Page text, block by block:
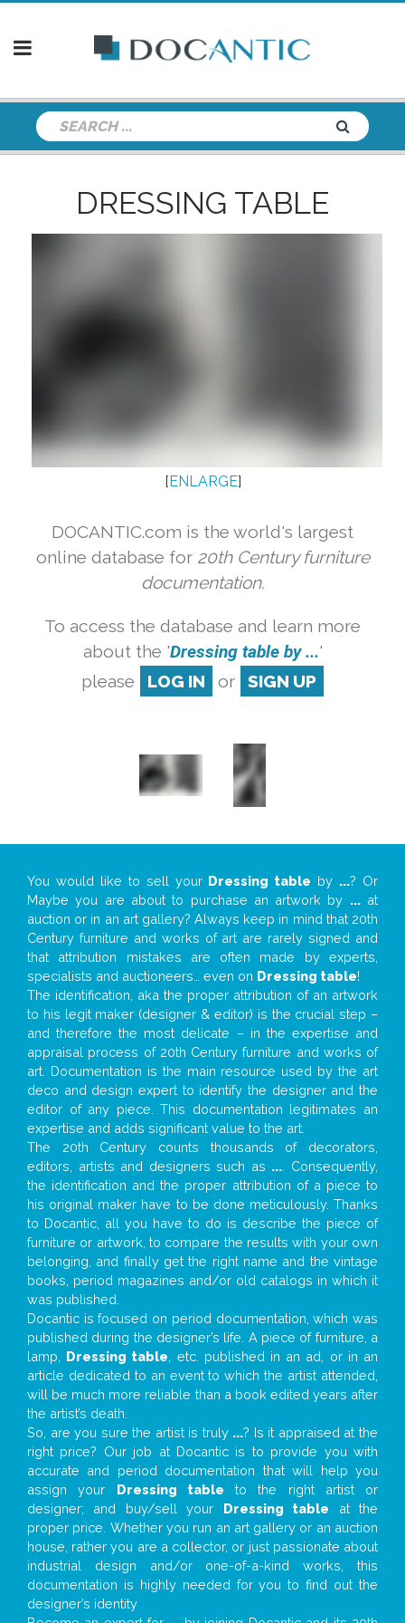
DRESSING TABLE
[ENLARGE]
DOCANTIC.com is the world's largest
online database for 20th Century furniture
documentation.
To access the database and learn more
about the 'Dressing table by ...'
please
LOG IN or SIGN UP
You would like to sell your Dressing table by ...? Or
Maybe you are about to purchase an artwork by ...at
auction or in an art gallery? Always keep in mind that 20th
Century furniture and works of art are rarely signed and
that attribution mistakes are often made by experts,
specialists and auctioneers… even on Dressing table!
The identification, aka the proper attribution of an artwork
to his legit maker (designer & editor) is the crucial step –
and therefore the most delicate – in the expertise and
appraisal process of 20th Century furniture and works of
art. Documentation is the main resource used by the art
deco and design expert to identify the designer and the
editor of any piece. This documentation legitimates an
expertise and adds significant value to the art.
The 20th Century counts thousands of decorators,
editors, artists and designers such as ... . Consequently,
the identification and the proper attribution of a piece to
his original maker have to be done meticulously. Thanks
to Docantic, all you have to do is describe the piece of
furniture or artwork, to compare the results with your own
belonging, and finally get the right name and the vintage
books, period magazines and/or old catalogs in which it
was published.
Docantic is focused on period documentation, which was
published during the designer’s life. A piece of furniture, a
lamp, Dressing table , etc. published in an ad, or in an
article dedicated to an event to which the artist attended,
will be much more reliable than a book edited years after
the artist’s death.
So, are you sure the artist is truly ...? Is it appraised at the
right price? Our job at Docantic is to provide you with
accurate and period documentation that will help you
assign your Dressing table to the right artist or
designer; and buy/sell your Dressing table at the
proper price. Whether you run an art gallery or an auction
house, rather you are a collector, or just passionate about
industrial design and/or one-of-a-kind works, this
documentation is highly needed for you to find out the
designer’s identity